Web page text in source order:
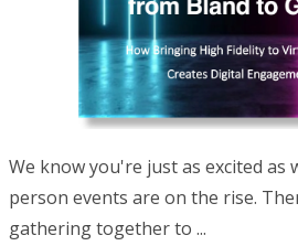
We know you're just as excited as
person events are on the rise.
gathering together to ...